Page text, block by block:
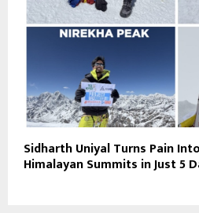
Sidharth Uniyal Turns Pain
Himalayan Summits in Just 5